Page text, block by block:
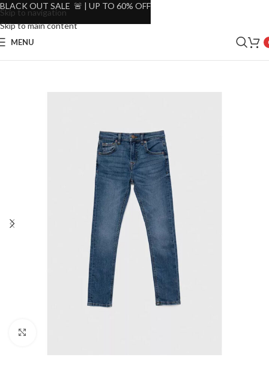
Skip to navigation
Skip to main content
MENU
BLACK OUT SALE 🚨 | UP TO 60% OFF